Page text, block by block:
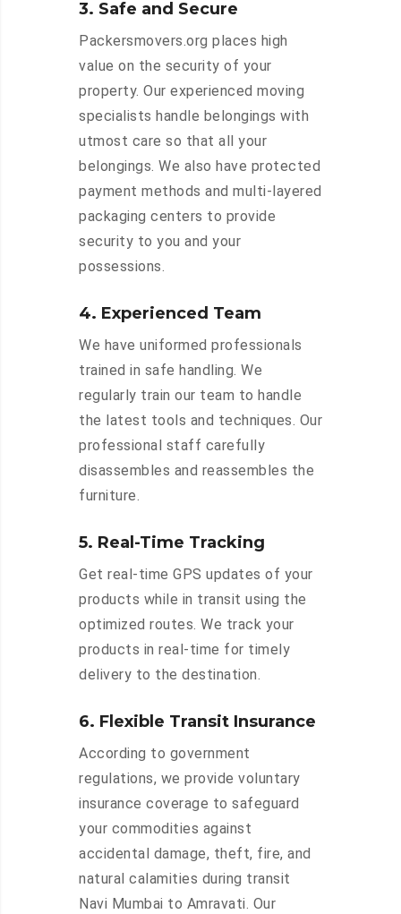
3. Safe and Secure
Packersmovers.org places high
value on the security of your
property. Our experienced moving
specialists handle belongings with
utmost care so that all your
belongings. We also have protected
payment methods and multi-layered
packaging centers to provide
security to you and your
possessions.
4. Experienced Team
We have uniformed professionals
trained in safe handling. We
regularly train our team to handle
the latest tools and techniques. Our
professional staff carefully
disassembles and reassembles the
furniture.
5. Real-Time Tracking
Get real-time GPS updates of your
products while in transit using the
optimized routes. We track your
products in real-time for timely
delivery to the destination.
6. Flexible Transit Insurance
According to government
regulations, we provide voluntary
insurance coverage to safeguard
your commodities against
accidental damage, theft, fire, and
natural calamities during transit
Navi Mumbai to Amravati. Our